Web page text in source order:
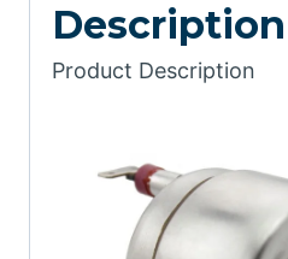
Description
Product Description